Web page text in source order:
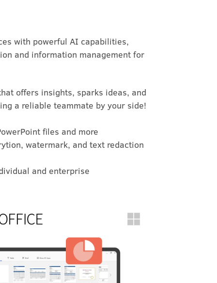
with powerful AI capabilities,
and information management for
offers insights, sparks ideas, and
a reliable teammate by your side!
files and more
watermark, and text redaction
and enterprise